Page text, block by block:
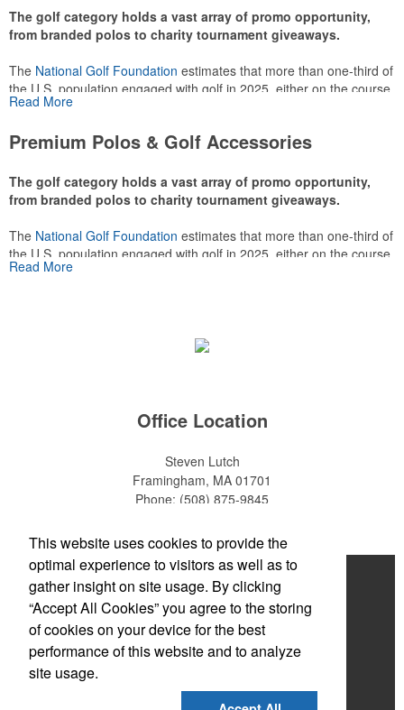
The golf category holds a vast array of promo opportunity,
from branded polos to charity tournament giveaways.
The National Golf Foundation estimates that more than one-third of
the U.S. population engaged with golf in 2025, either on the course
or following the sport online. In addition to classic golf – and office –
make for thoughtful add-ons for tournament participants,
This Nike micropiqué polo combines comfort and style with Dri-FIT
moisture management and a lightweight 100% polyester material.
Ideal for corporate uniforms, with tall sizes available in select
colors.
Read More
Premium Polos & Golf Accessories
The golf category holds a vast array of promo opportunity,
from branded polos to charity tournament giveaways.
The National Golf Foundation estimates that more than one-third of
the U.S. population engaged with golf in 2025, either on the course
or following the sport online. In addition to classic golf – and office –
Read More
Office Location
Steven Lutch
Framingham, MA 01701
Phone: (508) 875-9845
Home
About
Products
News & Videos
This website uses cookies to provide the
optimal experience to visitors as well as to
gather insight on site usage. By clicking
“Accept All Cookies” you agree to the storing
of cookies on your device for the best
performance of this website and to analyze
site usage.